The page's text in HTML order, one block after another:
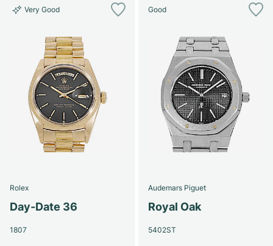
Very Good
Rolex
Day-Date 36
1807
Good
Audemars Piguet
Royal Oak
5402ST